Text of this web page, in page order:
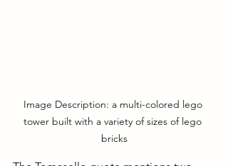
Image Description: a multi-colored lego
tower built with a variety of sizes of lego
bricks